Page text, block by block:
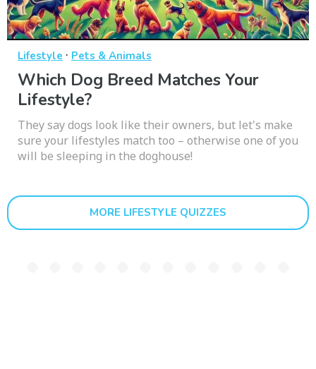
Lifestyle · Pets & Animals
Which Dog Breed Matches Your
Lifestyle?
They say dogs look like their owners, but let's make
sure your lifestyles match too – otherwise one of you
will be sleeping in the doghouse!
MORE LIFESTYLE QUIZZES